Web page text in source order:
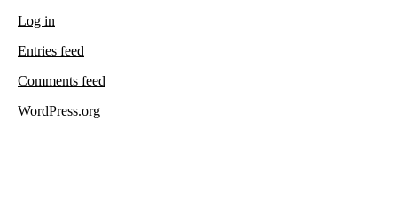
Log in
Entries feed
Comments feed
WordPress.org